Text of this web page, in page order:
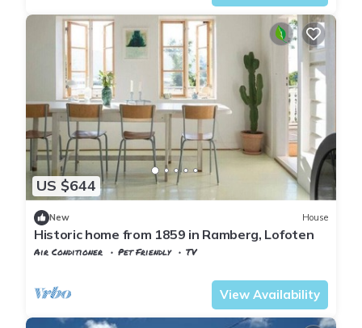
US $644
New House
Historic home from 1859 in Ramberg, Lofoten
Air Conditioner Pet Friendly
TV
View Availability